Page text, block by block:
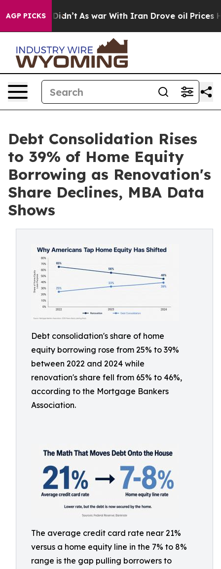
AGP PICKS
it Didn’t As war With Iran Drove oil Prices Higher,
Debt Consolidation Rises
to 39% of Home Equity
Borrowing as Renovation's
Share Declines, MBA Data
Shows
Debt consolidation's share of home
equity borrowing rose from 25% to 39%
between 2022 and 2024 while
renovation's share fell from 65% to 46%,
according to the Mortgage Bankers
Association.
The average credit card rate near 21%
versus a home equity line in the 7% to 8%
range is the gap pulling borrowers to